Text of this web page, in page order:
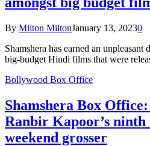
By Milton MiltonJanuary 13, 20230
Shamshera has earned an
big-budget Hindi films that were
Bollywood Box Office
Shamshera Box
Ranbir Kapoor’s ninth
weekend grosser